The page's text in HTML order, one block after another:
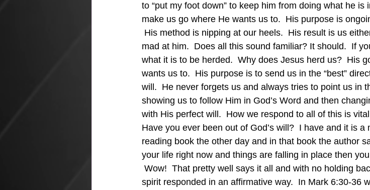
to “put my foot down” to keep him from doing what he is
make us go where He wants us to.  His purpose is
His method is nipping at our heels.  His result is us
mad at him.  Does all this sound familiar? It should.  If
what it is to be herded.  Why does Jesus herd us?  His
wants us to.  His purpose is to send us in the “best”
will.  He never forgets us and always tries to point us in
showing us to follow Him in God’s Word and then
with His perfect will.  How we respond to all of this is
Have you ever been out of God’s will?  I have and it is a
reading book the other day and in that book the author
your life right now and things are falling in place then
Wow!  That pretty well says it all and with no holding
spirit responded in an affirmative way.  In Mark 6:30-36